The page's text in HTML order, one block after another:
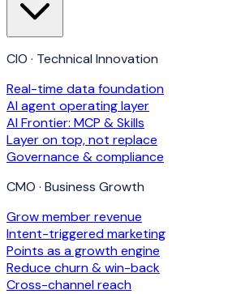
CIO · Technical Innovation
Real-time data foundation
AI agent operating layer
AI Frontier: MCP & Skills
Layer on top, not replace
Governance & compliance
CMO · Business Growth
Grow member revenue
Intent-triggered marketing
Points as a growth engine
Reduce churn & win-back
Cross-channel reach